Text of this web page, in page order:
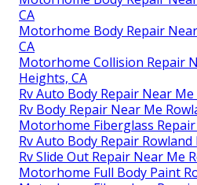
CA
Motorhome Body Repair
CA
Motorhome Collision Repair
Heights, CA
Rv Auto Body Repair Near
Rv Body Repair Near Me
Motorhome Fiberglass
Rv Auto Body Repair Rowland
Rv Slide Out Repair Near Me
Motorhome Full Body Paint